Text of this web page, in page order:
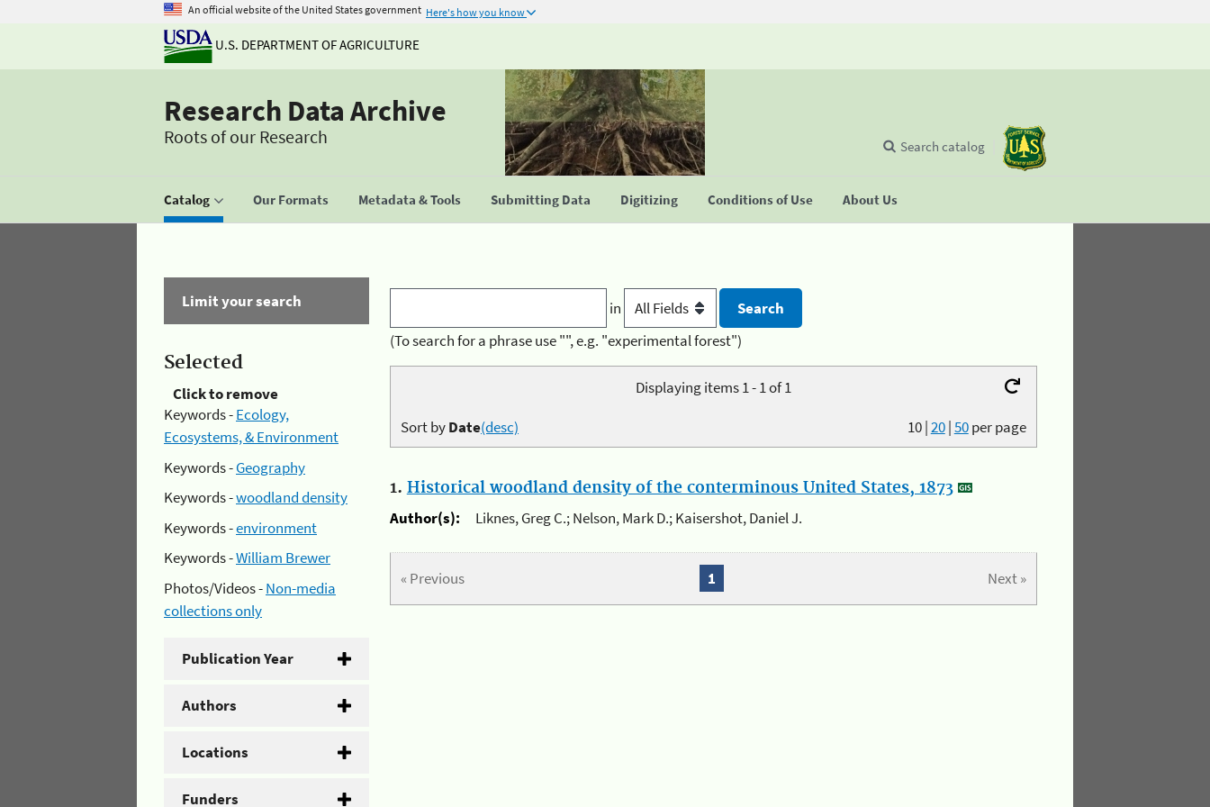
An official website of the United States government Here's how you know
U.S. DEPARTMENT OF AGRICULTURE
Research Data Archive
Roots of our Research
Catalog Our Formats Metadata & Tools Submitting Data Digitizing Conditions of Use About Us
Search catalog
Limit your search
Selected
Click to remove
Keywords -Ecology,
Ecosystems, & Environment
Keywords -Geography
Keywords -woodland density
Keywords -environment
Keywords -William Brewer
Photos/Videos -Non-media
collections only
Publication Year
Authors
Locations
Funders
in
(To search for a phrase use "", e.g. "experimental forest")
Displaying items 1 - 1 of 1
10|20|50per page
Sort byDate(desc)
1. Historical woodland density of the conterminous United States, 1873
Author(s):
Liknes, Greg C.; Nelson, Mark D.; Kaisershot, Daniel J.
« Previous Next »
1